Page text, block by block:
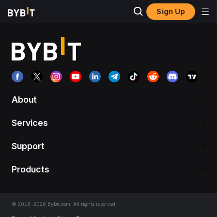
Sign Up
About
Services
Support
Products
© 2018-2026 Bybit.com. All rights reserved.